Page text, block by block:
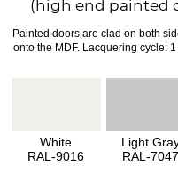
(high end painted
Painted doors are clad on both
onto the MDF. Lacquering cycle:
White
RAL-9016
Light
RAL-7047